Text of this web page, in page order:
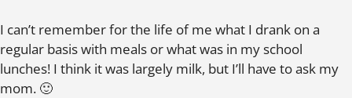
I can’t remember for the life of me what I drank on a
regular basis with meals or what was in my school
lunches! I think it was largely milk, but I’ll have to ask my
mom. 🙂